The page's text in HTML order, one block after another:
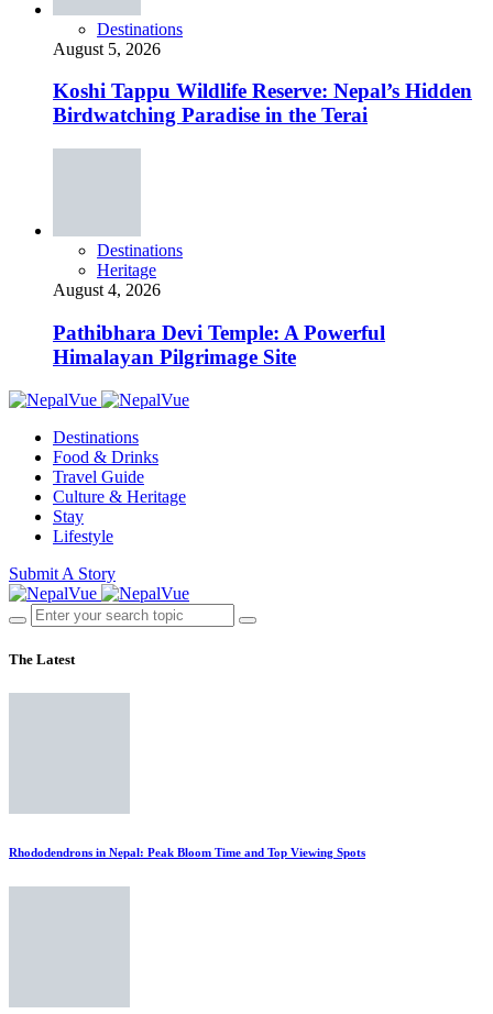
Destinations
August 5, 2026
Koshi Tappu Wildlife Reserve: Nepal’s Hidden
Birdwatching Paradise in the Terai
Destinations
Heritage
August 4, 2026
Pathibhara Devi Temple: A Powerful
Himalayan Pilgrimage Site
Destinations
Food & Drinks
Travel Guide
Culture & Heritage
Stay
Lifestyle
Submit A Story
The Latest
Rhododendrons in Nepal: Peak Bloom Time and Top Viewing Spots